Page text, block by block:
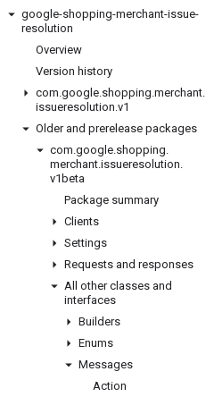
google-shopping-merchant-issue-
resolution
Overview
Version history
com.google.shopping.merchant.
issueresolution.v1
Older and prerelease packages
com.google.shopping.
merchant.issueresolution.
v1beta
Package summary
Clients
Settings
Requests and responses
All other classes and
interfaces
Builders
Enums
Messages
Action